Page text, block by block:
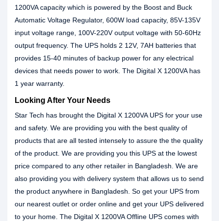
1200VA capacity which is powered by the Boost and Buck
Automatic Voltage Regulator, 600W load capacity, 85V-135V
input voltage range, 100V-220V output voltage with 50-60Hz
output frequency. The UPS holds 2 12V, 7AH batteries that
provides 15-40 minutes of backup power for any electrical
devices that needs power to work. The Digital X 1200VA has
1 year warranty.
Looking After Your Needs
Star Tech has brought the Digital X 1200VA UPS for your use
and safety. We are providing you with the best quality of
products that are all tested intensely to assure the the quality
of the product. We are providing you this UPS at the lowest
price compared to any other retailer in Bangladesh. We are
also providing you with delivery system that allows us to send
the product anywhere in Bangladesh. So get your UPS from
our nearest outlet or order online and get your UPS delivered
to your home. The Digital X 1200VA Offline UPS comes with